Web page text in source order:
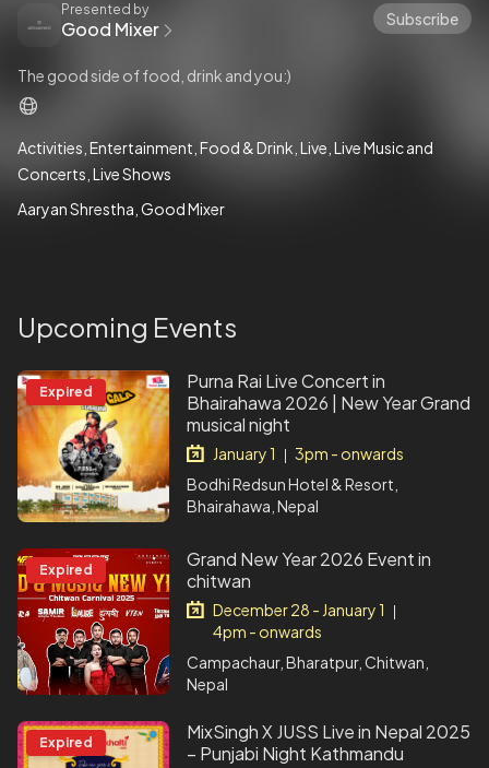
Presented by
Good Mixer Subscribe
The good side of food, drink and you:)
Activities Entertainment Food & Drink Live Live Music and
Concerts Live Shows
Aaryan Shrestha Good Mixer
Upcoming Events
Expired
Purna Rai Live Concert in
Bhairahawa 2026 | New Year Grand
musical night
January 1
3pm - onwards
Bodhi Redsun Hotel & Resort,
Bhairahawa, Nepal
Expired
Grand New Year 2026 Event in
chitwan
December 28 - January 1 |
4pm - onwards
Campachaur, Bharatpur, Chitwan,
Nepal
Expired
MixSingh X JUSS Live in Nepal 2025
– Punjabi Night Kathmandu